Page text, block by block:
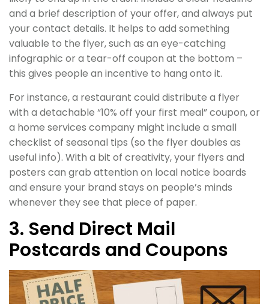
and a brief description of your offer, and always put
your contact details. It helps to add something
valuable to the flyer, such as an eye-catching
infographic or a tear-off coupon at the bottom –
this gives people an incentive to hang onto it.
For instance, a restaurant could distribute a flyer
with a detachable “10% off your first meal” coupon, or
a home services company might include a small
checklist of seasonal tips (so the flyer doubles as
useful info). With a bit of creativity, your flyers and
posters can grab attention on local notice boards
and ensure your brand stays on people’s minds
whenever they see that piece of paper.
3. Send Direct Mail
Postcards and Coupons